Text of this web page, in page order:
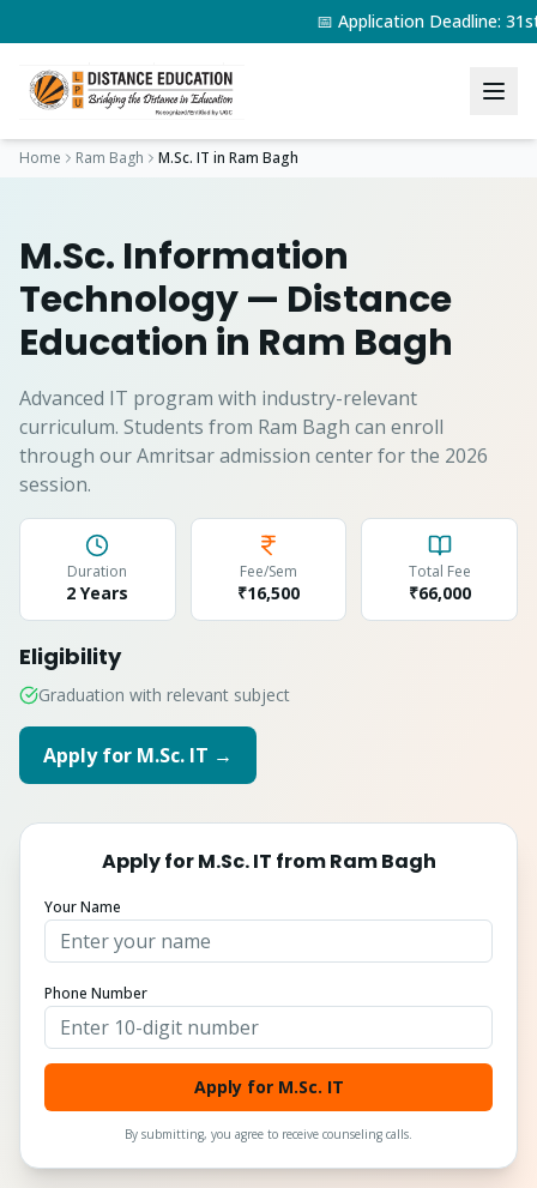
📅 Application Deadline:
Home Ram Bagh M.Sc. IT in Ram Bagh
M.Sc. Information
Technology— Distance
Education in Ram Bagh
Advanced IT program with industry-relevant
curriculum. Students from Ram Bagh can enroll
through our Amritsar admission center for the 2026
session.
Duration
2 Years
Fee/Sem
₹16,500
Total Fee
₹66,000
Eligibility
Graduation with relevant subject
Apply for M.Sc. IT →
Apply forM.Sc. IT fromRam Bagh
Your Name
Phone Number
Apply for M.Sc. IT
By submitting, you agree to receive counseling calls.